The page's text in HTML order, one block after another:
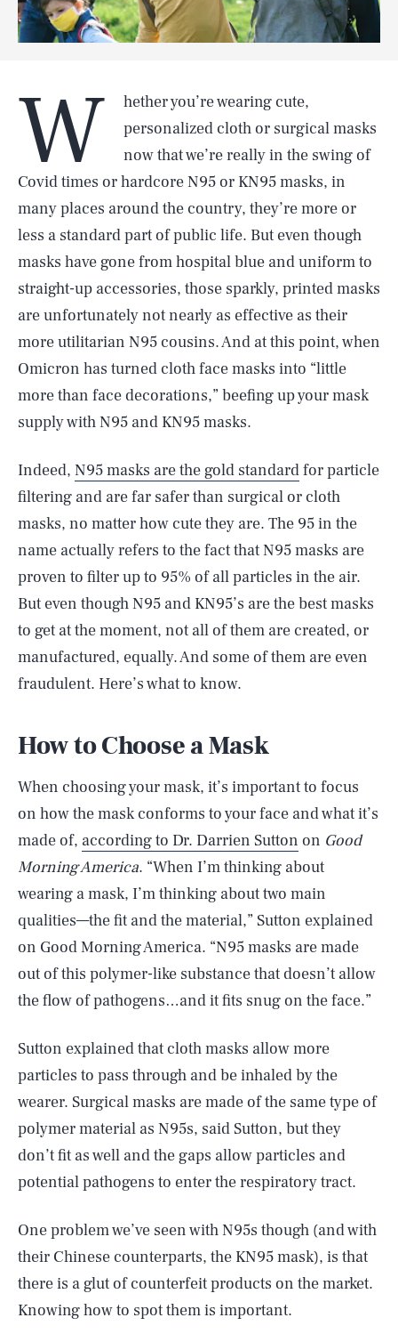
W
hether you’re wearing cute,
personalized cloth or surgical masks
now that we’re really in the swing of
Covid times or hardcore N95 or KN95 masks, in
many places around the country, they’re more or
less a standard part of public life. But even though
masks have gone from hospital blue and uniform to
straight-up accessories, those sparkly, printed masks
are unfortunately not nearly as effective as their
more utilitarian N95 cousins. And at this point, when
Omicron has turned cloth face masks into “little
more than face decorations,” beefing up your mask
supply with N95 and KN95 masks.
Indeed, N95 masks are the gold standardfor particle
filtering and are far safer than surgical or cloth
masks, no matter how cute they are. The 95 in the
name actually refers to the fact that N95 masks are
proven to filter up to 95% of all particles in the air.
But even though N95 and KN95’s are the best masks
to get at the moment, not all of them are created, or
manufactured, equally. And some of them are even
fraudulent. Here’s what to know.
How to Choose a Mask
When choosing your mask, it’s important to focus
on how the mask conforms to your face and what it’s
made of, according to Dr. Darrien Sutton on Good
Morning America. “When I’m thinking about
wearing a mask, I’m thinking about two main
qualities—the fit and the material,” Sutton explained
on Good Morning America. “N95 masks are made
out of this polymer-like substance that doesn’t allow
the flow of pathogens…and it fits snug on the face.”
Sutton explained that cloth masks allow more
particles to pass through and be inhaled by the
wearer. Surgical masks are made of the same type of
polymer material as N95s, said Sutton, but they
don’t fit as well and the gaps allow particles and
potential pathogens to enter the respiratory tract.
One problem we’ve seen with N95s though (and with
their Chinese counterparts, the KN95 mask), is that
there is a glut of counterfeit products on the market.
Knowing how to spot them is important.